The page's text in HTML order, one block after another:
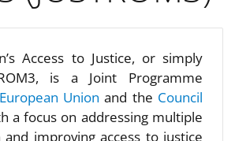
Access to Justice, or simply
is a Joint Programme
European Unionand the Council
a focus on addressing multiple
and improving access to justice